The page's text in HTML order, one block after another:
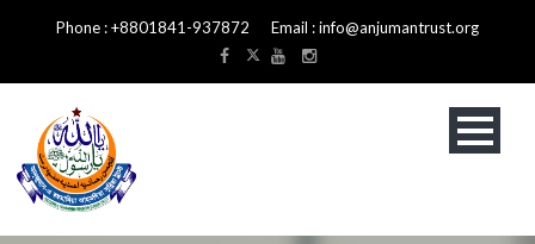
Phone : +8801841-937872 Email : info@anjumantrust.org